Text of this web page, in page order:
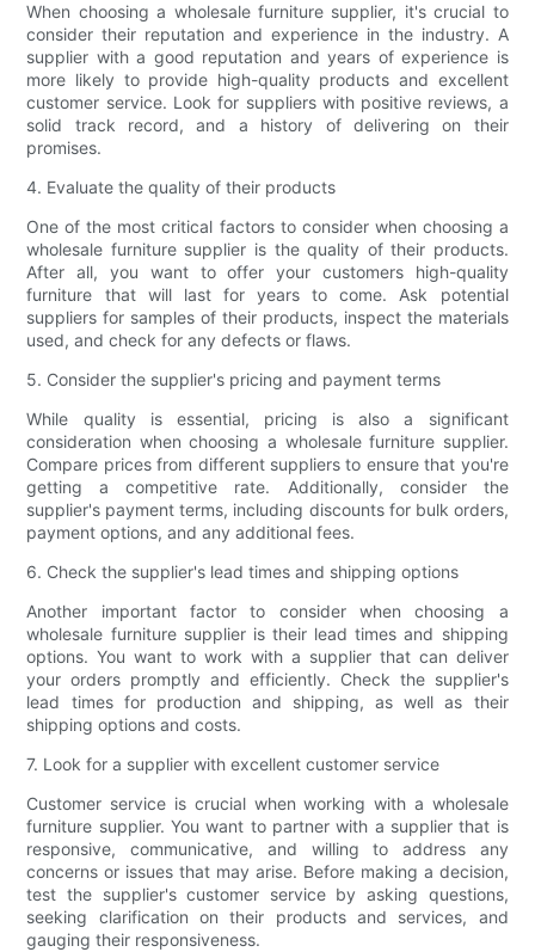
When choosing a wholesale furniture supplier, it's crucial to
consider their reputation and experience in the industry. A
supplier with a good reputation and years of experience is
more likely to provide high-quality products and excellent
customer service. Look for suppliers with positive reviews, a
solid track record, and a history of delivering on their
promises.
4. Evaluate the quality of their products
One of the most critical factors to consider when choosing a
wholesale furniture supplier is the quality of their products.
After all, you want to offer your customers high-quality
furniture that will last for years to come. Ask potential
suppliers for samples of their products, inspect the materials
used, and check for any defects or flaws.
5. Consider the supplier's pricing and payment terms
While quality is essential, pricing is also a significant
consideration when choosing a wholesale furniture supplier.
Compare prices from different suppliers to ensure that you're
getting a competitive rate. Additionally, consider the
supplier's payment terms, including discounts for bulk orders,
payment options, and any additional fees.
6. Check the supplier's lead times and shipping options
Another important factor to consider when choosing a
wholesale furniture supplier is their lead times and shipping
options. You want to work with a supplier that can deliver
your orders promptly and efficiently. Check the supplier's
lead times for production and shipping, as well as their
shipping options and costs.
7. Look for a supplier with excellent customer service
Customer service is crucial when working with a wholesale
furniture supplier. You want to partner with a supplier that is
responsive, communicative, and willing to address any
concerns or issues that may arise. Before making a decision,
test the supplier's customer service by asking questions,
seeking clarification on their products and services, and
gauging their responsiveness.